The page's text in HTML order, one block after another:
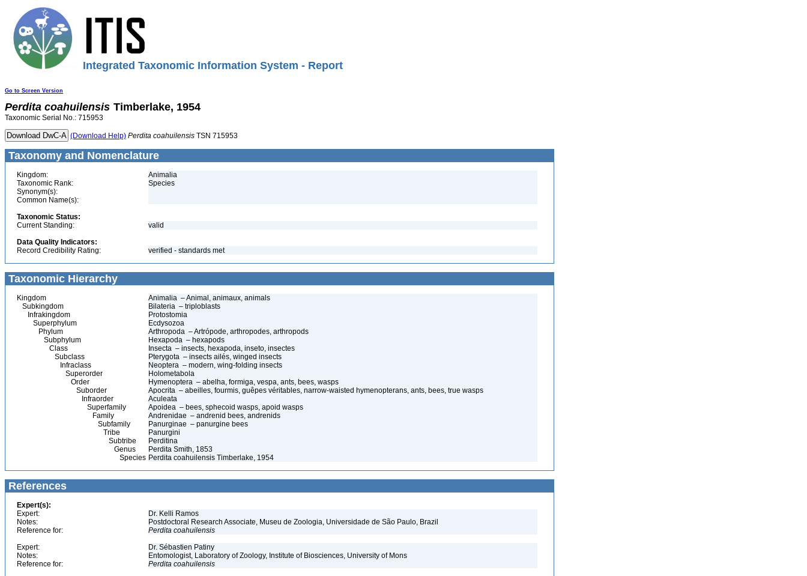
Integrated Taxonomic Information System - Report
Go to Screen Version
Perdita coahuilensis Timberlake, 1954
Taxonomic Serial No.: 715953
(Download Help) Perdita coahuilensis TSN 715953
Taxonomy and Nomenclature
Kingdom:
Animalia
Taxonomic Rank:
Species
Synonym(s):
Common Name(s):
Taxonomic Status:
Current Standing:
valid
Data Quality Indicators:
Record Credibility Rating:
verified - standards met
Taxonomic Hierarchy
Kingdom
Animalia – Animal, animaux, animals
Subkingdom
Bilateria – triploblasts
Infrakingdom
Protostomia
Superphylum
Ecdysozoa
Phylum
Arthropoda – Artrópode, arthropodes, arthropods
Subphylum
Hexapoda – hexapods
Class
Insecta – insects, hexapoda, inseto, insectes
Subclass
Pterygota – insects ailés, winged insects
Infraclass
Neoptera – modern, wing-folding insects
Superorder
Holometabola
Order
Hymenoptera – abelha, formiga, vespa, ants, bees, wasps
Suborder
Apocrita – abeilles, fourmis, guêpes véritables, narrow-waisted hymenopterans, ants, bees, true wasps
Infraorder
Aculeata
Superfamily
Apoidea – bees, sphecoid wasps, apoid wasps
Family
Andrenidae – andrenid bees, andrenids
Subfamily
Panurginae – panurgine bees
Tribe
Panurgini
Subtribe
Perditina
Genus
Perdita Smith, 1853
Species Perdita coahuilensis Timberlake, 1954
References
Expert(s):
Expert:
Dr. Kelli Ramos
Notes:
Postdoctoral Research Associate, Museu de Zoologia, Universidade de São Paulo, Brazil
Reference for:
Perdita coahuilensis
Expert:
Dr. Sébastien Patiny
Notes:
Entomologist, Laboratory of Zoology, Institute of Biosciences, University of Mons
Reference for:
Perdita coahuilensis